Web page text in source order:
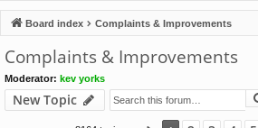
ck
lin
ks
u
m
s
Board index Complaints & Improvements
Complaints & Improvements
Moderator: kev yorks
New Topic